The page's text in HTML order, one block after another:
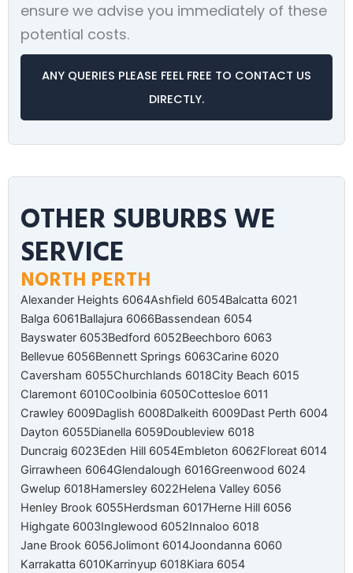
ensure we advise you immediately of these
potential costs.
ANY QUERIES PLEASE FEEL FREE TO CONTACT US
DIRECTLY.
OTHER SUBURBS WE
SERVICE
NORTH PERTH
Alexander Heights 6064Ashfield 6054Balcatta 6021
Balga 6061Ballajura 6066Bassendean 6054
Bayswater 6053Bedford 6052Beechboro 6063
Bellevue 6056Bennett Springs 6063Carine 6020
Caversham 6055Churchlands 6018City Beach 6015
Claremont 6010Coolbinia 6050Cottesloe 6011
Crawley 6009Daglish 6008Dalkeith 6009Dast Perth 6004
Dayton 6055Dianella 6059Doubleview 6018
Duncraig 6023Eden Hill 6054Embleton 6062Floreat 6014
Girrawheen 6064Glendalough 6016Greenwood 6024
Gwelup 6018Hamersley 6022Helena Valley 6056
Henley Brook 6055Herdsman 6017Herne Hill 6056
Highgate 6003Inglewood 6052Innaloo 6018
Jane Brook 6056Jolimont 6014Joondanna 6060
Karrakatta 6010Karrinyup 6018Kiara 6054